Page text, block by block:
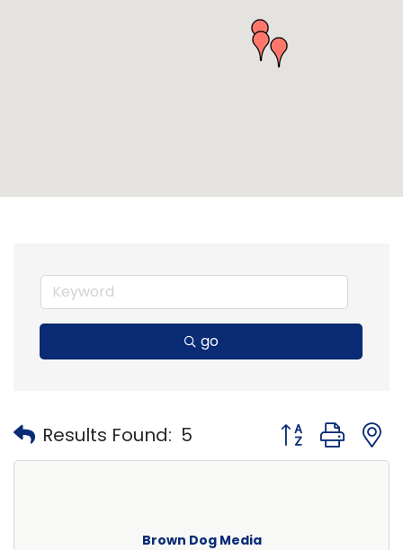
go
Results Found: 5 Button group
Brown Dog Media